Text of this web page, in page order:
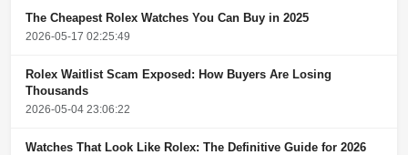
The Cheapest Rolex Watches You Can Buy in 2025
2026-05-17 02:25:49
Rolex Waitlist Scam Exposed: How Buyers Are Losing
Thousands
2026-05-04 23:06:22
Watches That Look Like Rolex: The Definitive Guide for 2026